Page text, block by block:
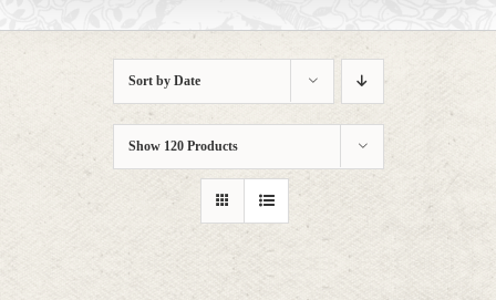
Sort by Date
Show 120 Products